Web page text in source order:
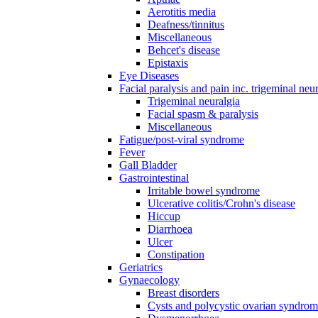
Aerotitis media
Deafness/tinnitus
Miscellaneous
Behcet's disease
Epistaxis
Eye Diseases
Facial paralysis and pain inc. trigeminal
Trigeminal neuralgia
Facial spasm & paralysis
Miscellaneous
Fatigue/post-viral syndrome
Fever
Gall Bladder
Gastrointestinal
Irritable bowel syndrome
Ulcerative colitis/Crohn's disease
Hiccup
Diarrhoea
Ulcer
Constipation
Geriatrics
Gynaecology
Breast disorders
Cysts and polycystic ovarian